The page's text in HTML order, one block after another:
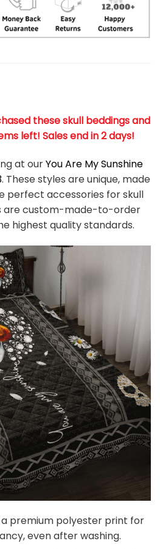
these skull beddings and
left! Sales end in 2 days!
at ourYou Are My Sunshine
. These styles are unique, made
perfect accessories for skull
are custom-made-to-order
highest quality standards.
premium polyester print for
even after washing.